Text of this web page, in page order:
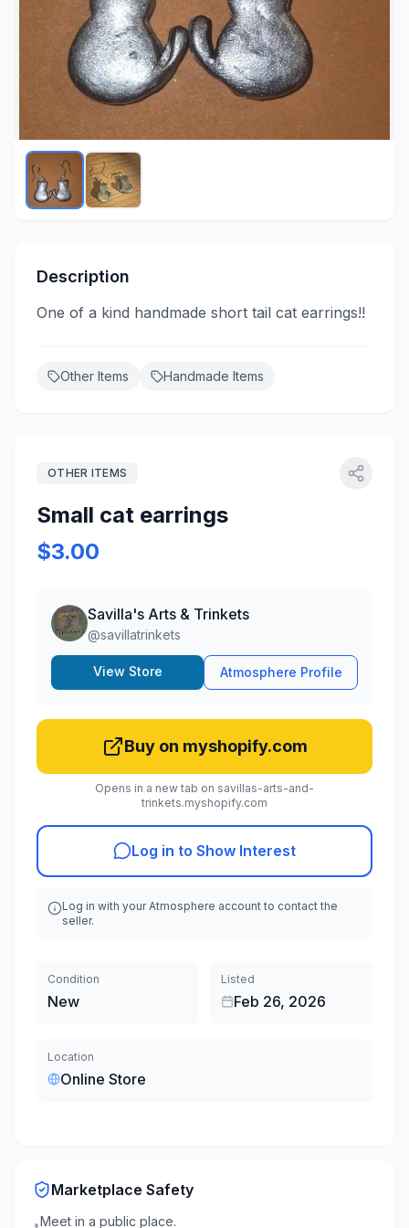
Description
One of a kind handmade short tail cat earrings!!
Other Items Handmade Items
OTHER ITEMS
Small cat earrings
$3.00
Savilla's Arts & Trinkets
@savillatrinkets
View Store Atmosphere Profile
Buy on myshopify.com
Opens in a new tab on savillas-arts-and-
trinkets.myshopify.com
Log in to Show Interest
Log in with your Atmosphere account to contact the
seller.
Condition
New
Listed
Feb 26, 2026
Location
Online Store
Marketplace Safety
•Meet in a public place.